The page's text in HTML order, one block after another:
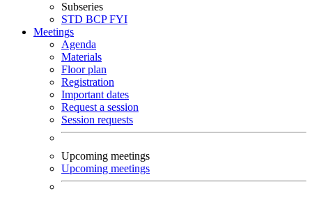
Subseries
STD BCPFYI
Meetings
Agenda
Materials
Floor plan
Registration
Important dates
Request a session
Session requests
Upcoming meetings
Upcoming meetings